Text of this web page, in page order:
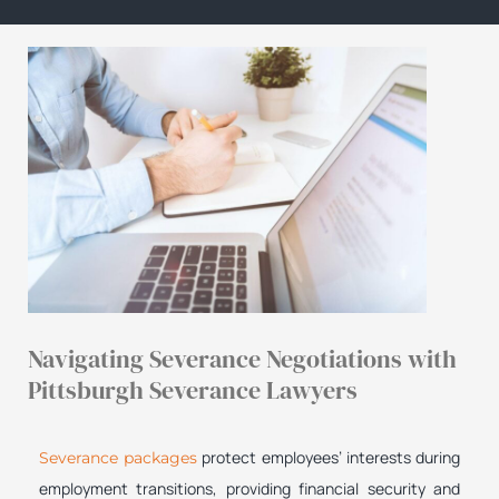
Navigating Severance Negotiations with
Pittsburgh Severance Lawyers
Severance packages protect employees’ interests during
employment transitions, providing financial security and